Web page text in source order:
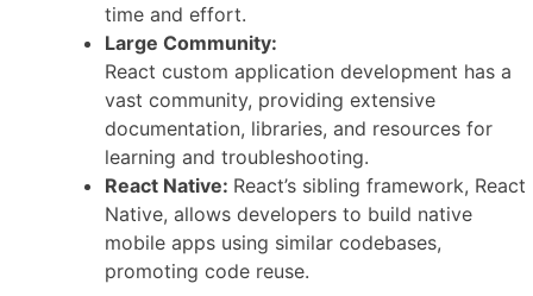
time and effort.
Large Community:
React custom application development has a
vast community, providing extensive
documentation, libraries, and resources for
learning and troubleshooting.
React Native: React’s sibling framework, React
Native, allows developers to build native
mobile apps using similar codebases,
promoting code reuse.